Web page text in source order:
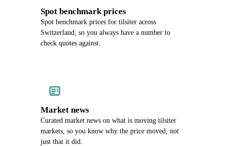
Spot benchmark prices
Spot benchmark prices for tilsiter across
Switzerland, so you always have a number to
check quotes against.
Market news
Curated market news on what is moving tilsiter
markets, so you know why the price moved, not
just that it did.